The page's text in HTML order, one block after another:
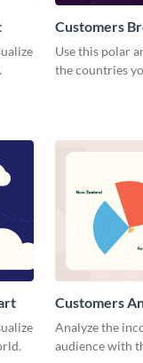
Customers
Polar Area
Use this polar
the countries
Customers
Analyze the
audience with